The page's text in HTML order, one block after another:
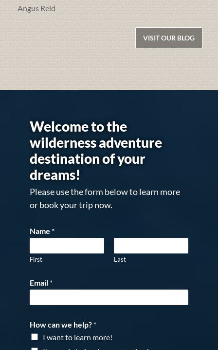
Angus Reid
VISIT OUR BLOG
Welcome to the
wilderness adventure
destination of your
dreams!
Please use the form below to learn more
or book your trip now.
Name *
First Last
Email *
How can we help? *
I want to learn more!